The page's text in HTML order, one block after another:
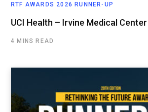
RTF AWARDS 2026 RUNNER-UP
UCI Health – Irvine Medical
4 MINS READ